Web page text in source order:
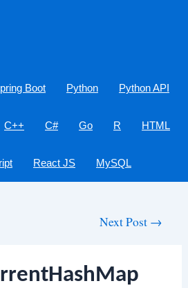
Boot Python Python API
C++ C# Go R HTML
React JS MySQL
Next Post →